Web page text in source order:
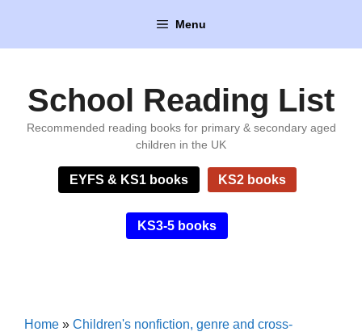
content
Menu
School Reading List
Recommended reading books for primary & secondary aged
children in the UK
EYFS & KS1 books KS2 books
KS3-5 books
Home » Children's nonfiction, genre and cross-